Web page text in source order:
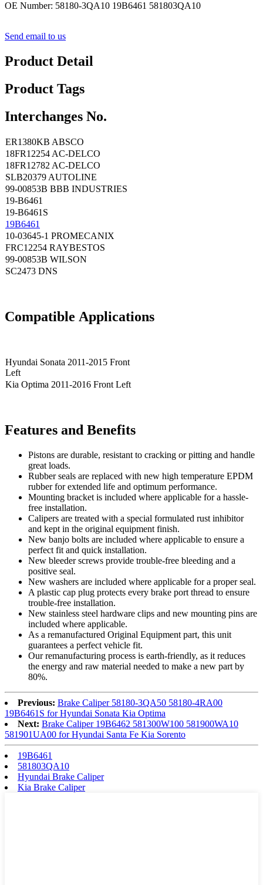
OE Number: 58180-3QA10 19B6461 581803QA10
Send email to us
Product Detail
Product Tags
Interchanges No.
ER1380KB ABSCO
18FR12254 AC-DELCO
18FR12782 AC-DELCO
SLB20379 AUTOLINE
99-00853B BBB INDUSTRIES
19-B6461
19-B6461S
19B6461
10-03645-1 PROMECANIX
FRC12254 RAYBESTOS
99-00853B WILSON
SC2473 DNS
Compatible Applications
Hyundai Sonata 2011-2015 Front
Left
Kia Optima 2011-2016 Front Left
Features and Benefits
Pistons are durable, resistant to cracking or pitting and handle
great loads.
Rubber seals are replaced with new high temperature EPDM
rubber for extended life and optimum performance.
Mounting bracket is included where applicable for a hassle-
free installation.
Calipers are treated with a special formulated rust inhibitor
and kept in the original equipment finish.
New banjo bolts are included where applicable to ensure a
perfect fit and quick installation.
New bleeder screws provide trouble-free bleeding and a
positive seal.
New washers are included where applicable for a proper seal.
A plastic cap plug protects every brake port thread to ensure
trouble-free installation.
New stainless steel hardware clips and new mounting pins are
included where applicable.
As a remanufactured Original Equipment part, this unit
guarantees a perfect vehicle fit.
Our remanufacturing process is earth-friendly, as it reduces
the energy and raw material needed to make a new part by
80%.
Previous: Brake Caliper 58180-3QA50 58180-4RA00
19B6461S for Hyundai Sonata Kia Optima
Next: Brake Caliper 19B6462 581300W100 581900WA10
581901UA00 for Hyundai Santa Fe Kia Sorento
19B6461
581803QA10
Hyundai Brake Caliper
Kia Brake Caliper